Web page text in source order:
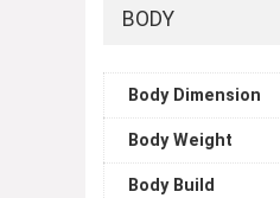
BODY
Body Dimension
Body Weight
Body Build